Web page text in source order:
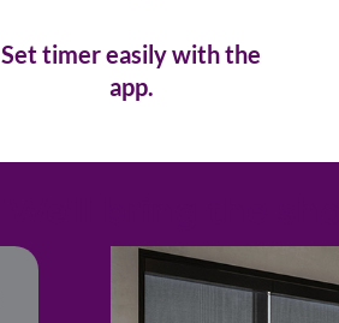
Set timer easily with the
app.